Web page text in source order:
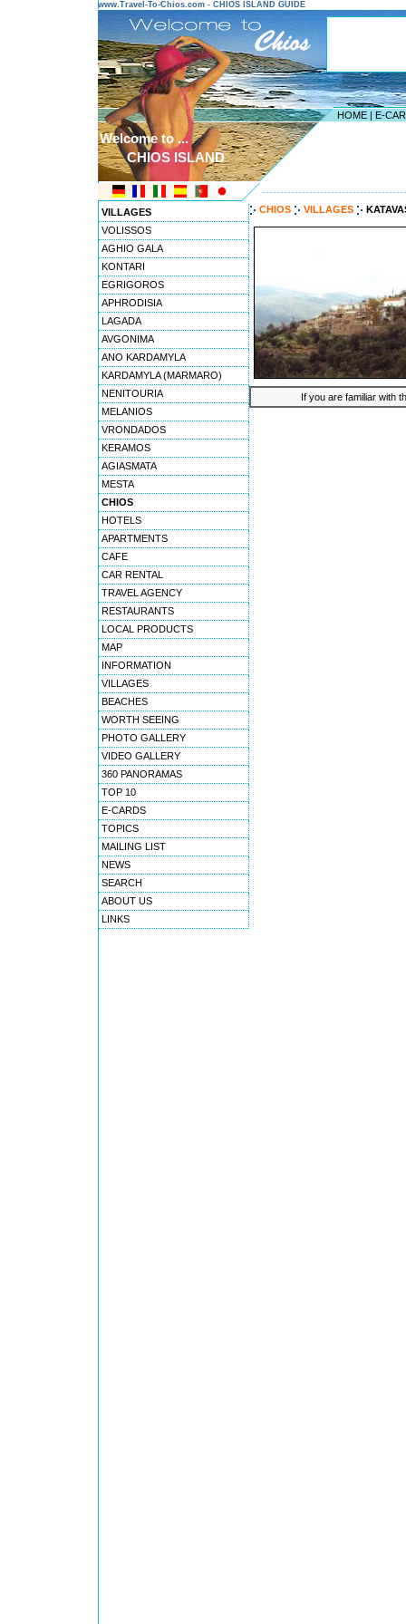
www.Travel-To-Chios.com - CHIOS ISLAND GUIDE
HOME | E-
Welcome to ...
CHIOS ISLAND
VILLAGES
VOLISSOS
AGHIO GALA
KONTARI
EGRIGOROS
APHRODISIA
LAGADA
AVGONIMA
ANO KARDAMYLA
KARDAMYLA (MARMARO)
NENITOURIA
MELANIOS
VRONDADOS
KERAMOS
AGIASMATA
MESTA
CHIOS
HOTELS
APARTMENTS
CAFE
CAR RENTAL
TRAVEL AGENCY
RESTAURANTS
LOCAL PRODUCTS
MAP
INFORMATION
VILLAGES
BEACHES
WORTH SEEING
PHOTO GALLERY
VIDEO GALLERY
360 PANORAMAS
TOP 10
E-CARDS
TOPICS
MAILING LIST
NEWS
SEARCH
ABOUT US
LINKS
CHIOS VILLAGES
If you are familiar with